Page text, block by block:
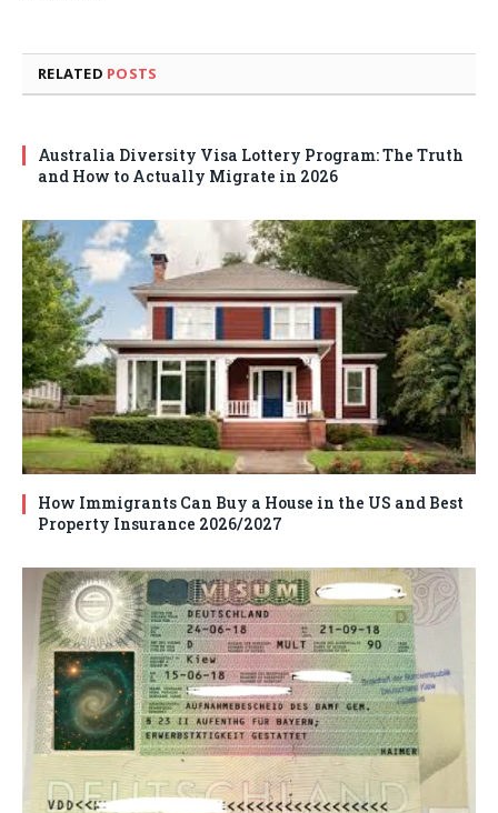
RELATED POSTS
Australia Diversity Visa Lottery Program: The Truth
and How to Actually Migrate in 2026
How Immigrants Can Buy a House in the US and Best
Property Insurance 2026/2027